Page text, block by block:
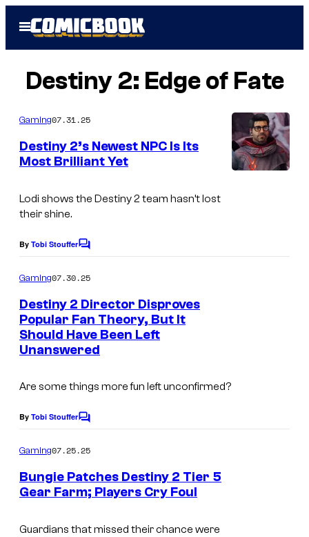
Open
Menu
Destiny 2: Edge of Fate
Gaming07.31.25
Destiny 2’s Newest NPC Is Its
Most Brilliant Yet
Lodi shows the Destiny 2 team hasn’t lost
their shine.
By Tobi StoufferC
m
e
n
t
s
Gaming07.30.25
Destiny 2 Director Disproves
Popular Fan Theory, But It
Should Have Been Left
Unanswered
Are some things more fun left unconfirmed?
By Tobi StoufferC
m
e
n
t
Gaming07.25.25
Bungie Patches Destiny 2 Tier 5
Gear Farm; Players Cry Foul
Guardians that missed their chance were